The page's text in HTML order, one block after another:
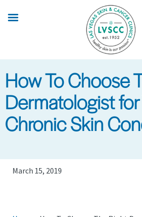
How To Choose
Dermatologist for
Chronic Skin
March 15, 2019